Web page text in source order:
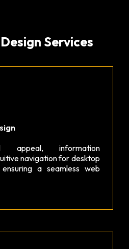
Services
appeal, information
navigation for desktop
a seamless web